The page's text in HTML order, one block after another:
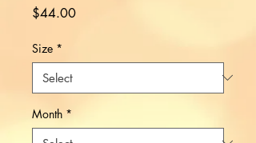
$44.00Price
Size *
Month *